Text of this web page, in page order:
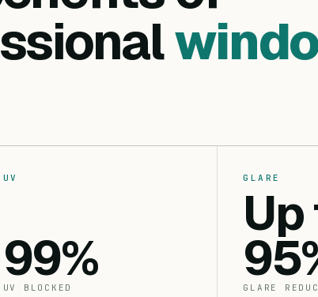
UV
99%
UV BLOCKED
GLARE
GLARE